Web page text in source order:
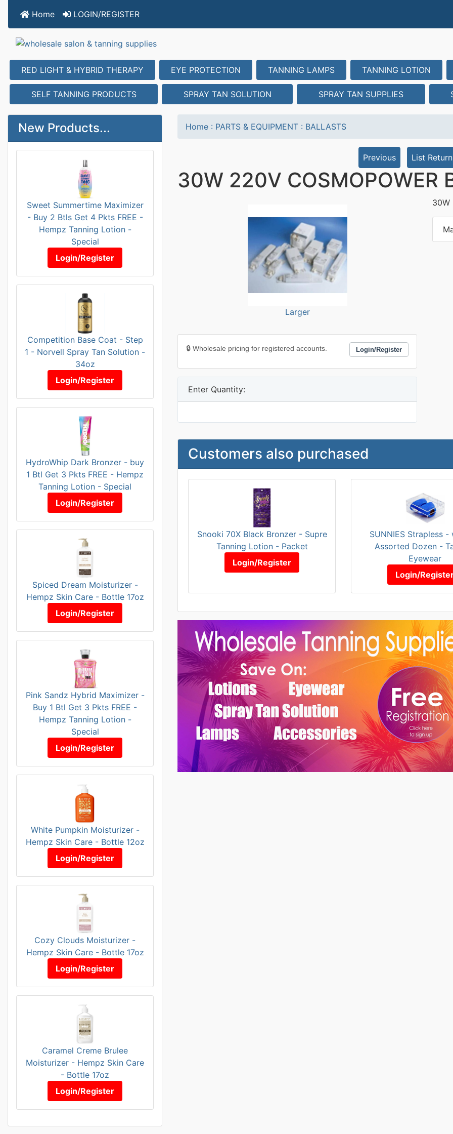
Home LOGIN/REGISTER
RED LIGHT & HYBRID THERAPY EYE PROTECTION TANNING LAMPS TANNING LOTION
SELF TANNING PRODUCTS SPRAY TAN SOLUTION SPRAY TAN SUPPLIES
New Products...
Sweet Summertime Maximizer
- Buy 2 Btls Get 4 Pkts FREE -
Hempz Tanning Lotion -
Special
Login/Register
Competition Base Coat - Step
1 - Norvell Spray Tan Solution -
34oz
Login/Register
HydroWhip Dark Bronzer - buy
1 Btl Get 3 Pkts FREE - Hempz
Tanning Lotion - Special
Login/Register
Spiced Dream Moisturizer -
Hempz Skin Care - Bottle 17oz
Login/Register
Pink Sandz Hybrid Maximizer -
Buy 1 Btl Get 3 Pkts FREE -
Hempz Tanning Lotion -
Special
Login/Register
White Pumpkin Moisturizer -
Hempz Skin Care - Bottle 12oz
Login/Register
Cozy Clouds Moisturizer -
Hempz Skin Care - Bottle 17oz
Login/Register
Caramel Creme Brulee
Moisturizer - Hempz Skin Care
- Bottle 17oz
Login/Register
Home : PARTS & EQUIPMENT : BALLASTS
Previous List Return
30W 220V COSMOPOWER
Larger
🔒 Wholesale pricing for registered accounts. Login/Register
Enter Quantity:
30W
Customers also purchased
Snooki 70X Black Bronzer - Supre
Tanning Lotion - Packet
Login/Register
SUNNIES Strapless -
Assorted Dozen -
Eyewear
Login/